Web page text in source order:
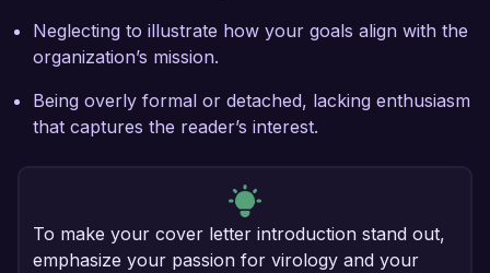
Neglecting to illustrate how your goals align with the
organization’s mission.
Being overly formal or detached, lacking enthusiasm
that captures the reader’s interest.
To make your cover letter introduction stand out,
emphasize your passion for virology and your